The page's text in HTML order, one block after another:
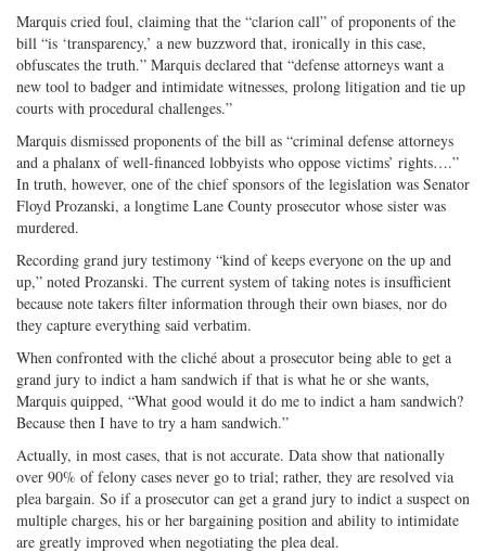
Marquis cried foul, claiming that the “clarion call” of proponents of the
bill “is ‘transparency,’ a new buzzword that, ironically in this case,
obfuscates the truth.” Marquis declared that “defense attorneys want a
new tool to badger and intimidate witnesses, prolong litigation and tie up
courts with procedural challenges.”
Marquis dismissed proponents of the bill as “criminal defense attorneys
and a phalanx of well-financed lobbyists who oppose victims’ rights….”
In truth, however, one of the chief sponsors of the legislation was Senator
Floyd Prozanski, a longtime Lane County prosecutor whose sister was
murdered.
Recording grand jury testimony “kind of keeps everyone on the up and
up,” noted Prozanski. The current system of taking notes is insufficient
because note takers filter information through their own biases, nor do
they capture everything said verbatim.
When confronted with the cliché about a prosecutor being able to get a
grand jury to indict a ham sandwich if that is what he or she wants,
Marquis quipped, “What good would it do me to indict a ham sandwich?
Because then I have to try a ham sandwich.”
Actually, in most cases, that is not accurate. Data show that nationally
over 90% of felony cases never go to trial; rather, they are resolved via
plea bargain. So if a prosecutor can get a grand jury to indict a suspect on
multiple charges, his or her bargaining position and ability to intimidate
are greatly improved when negotiating the plea deal.